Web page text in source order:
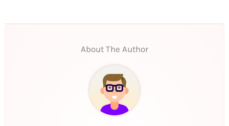
About The Author